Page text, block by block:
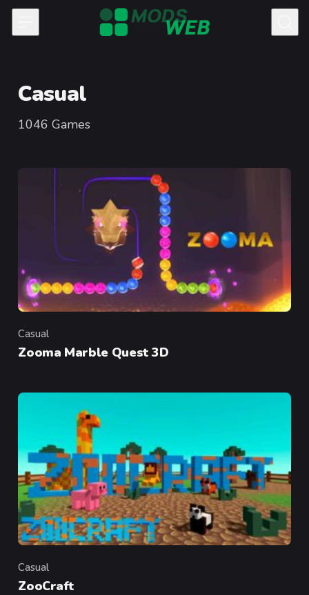
Skip to content
Casual
1046 Games
Category
Casual
Zooma Marble Quest 3D
Category
Casual
ZooCraft